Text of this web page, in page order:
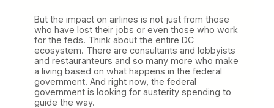
But the impact on airlines is not just from those
who have lost their jobs or even those who work
for the feds. Think about the entire DC
ecosystem. There are consultants and lobbyists
and restauranteurs and so many more who make
a living based on what happens in the federal
government. And right now, the federal
government is looking for austerity spending to
guide the way.